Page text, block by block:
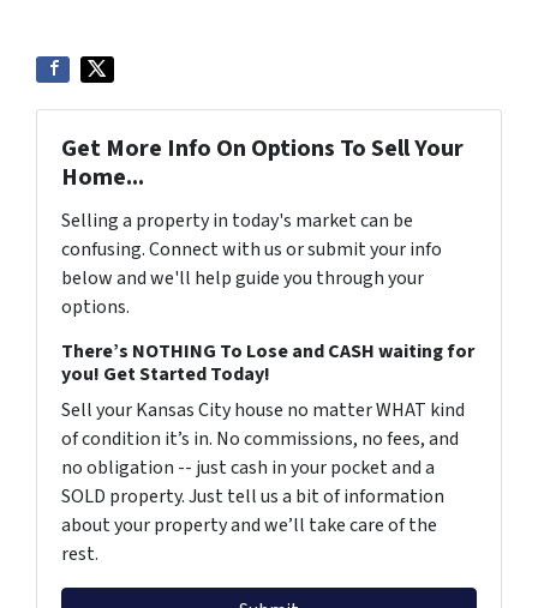
Get More Info On Options To Sell Your
Home...
Selling a property in today's market can be
confusing. Connect with us or submit your info
below and we'll help guide you through your
options.
There’s NOTHING To Lose and CASH waiting for
you! Get Started Today!
Sell your Kansas City house no matter WHAT kind
of condition it’s in. No commissions, no fees, and
no obligation -- just cash in your pocket and a
SOLD property. Just tell us a bit of information
about your property and we’ll take care of the
rest.